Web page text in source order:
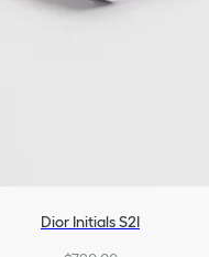
Dior Initials S2I